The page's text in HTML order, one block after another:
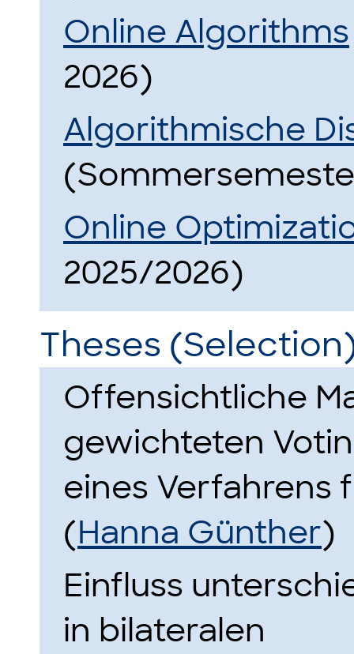
Online Algorithms
2026)
Algorithmische
Online
2025/2026)
Theses
Offensichtliche
gewichteten
eines Verfahrens
(Hanna Günther)
Einfluss
in bilateralen